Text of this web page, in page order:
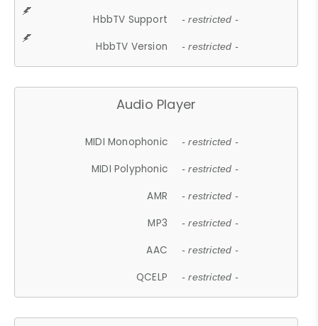
HbbTV Support - restricted -
HbbTV Version - restricted -
Audio Player
MIDI Monophonic - restricted -
MIDI Polyphonic - restricted -
AMR - restricted -
MP3 - restricted -
AAC - restricted -
QCELP - restricted -